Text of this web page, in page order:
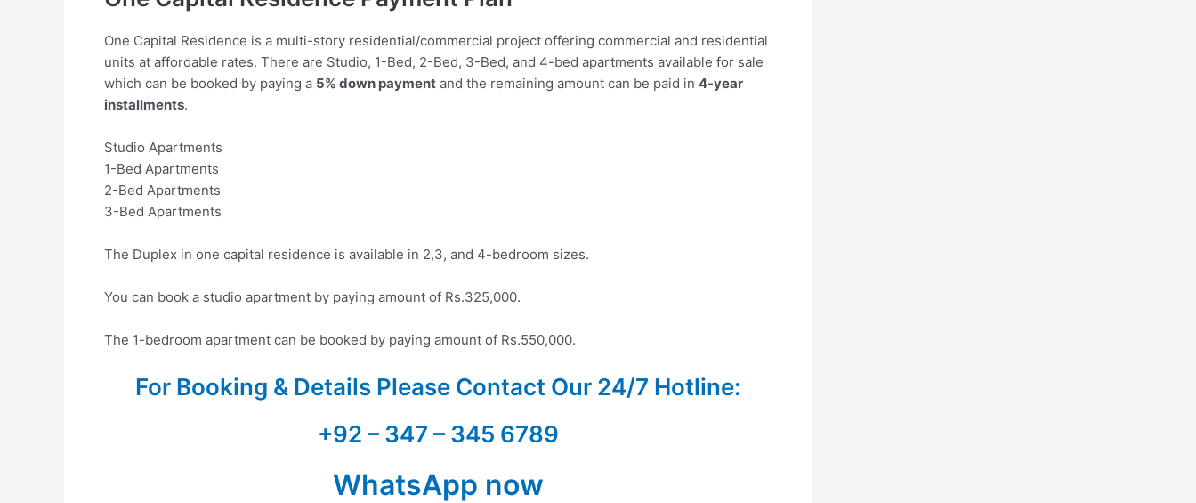
One Capital Residence is a multi-story residential/commercial project offering commercial and residential
units at affordable rates. There are Studio, 1-Bed, 2-Bed, 3-Bed, and 4-bed apartments available for sale
which can be booked by paying a 5% down payment and the remaining amount can be paid in 4-year
installments.
Studio Apartments
1-Bed Apartments
2-Bed Apartments
3-Bed Apartments
The Duplex in one capital residence is available in 2,3, and 4-bedroom sizes.
You can book a studio apartment by paying amount of Rs.325,000.
The 1-bedroom apartment can be booked by paying amount of Rs.550,000.
For Booking & Details Please Contact Our 24/7 Hotline:
+92 – 347 – 345 6789
WhatsApp now